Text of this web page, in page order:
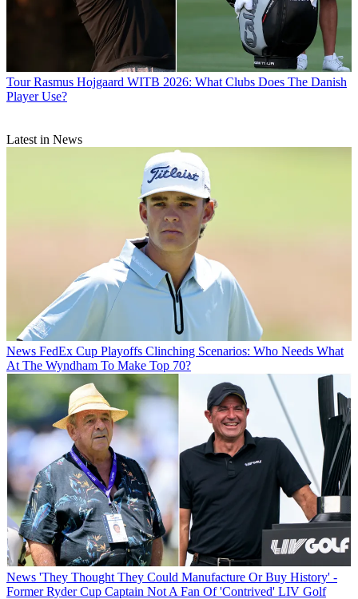
Tour Rasmus Hojgaard WITB 2026: What Clubs Does The Danish
Player Use?
Latest in News
News FedEx Cup Playoffs Clinching Scenarios: Who Needs What
At The Wyndham To Make Top 70?
News 'They Thought They Could Manufacture Or Buy History' -
Former Ryder Cup Captain Not A Fan Of 'Contrived' LIV Golf